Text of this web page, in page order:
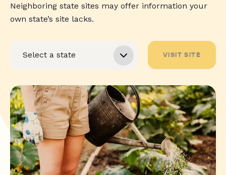
Neighboring state sites may offer information your
own state’s site lacks.
VISIT SITE